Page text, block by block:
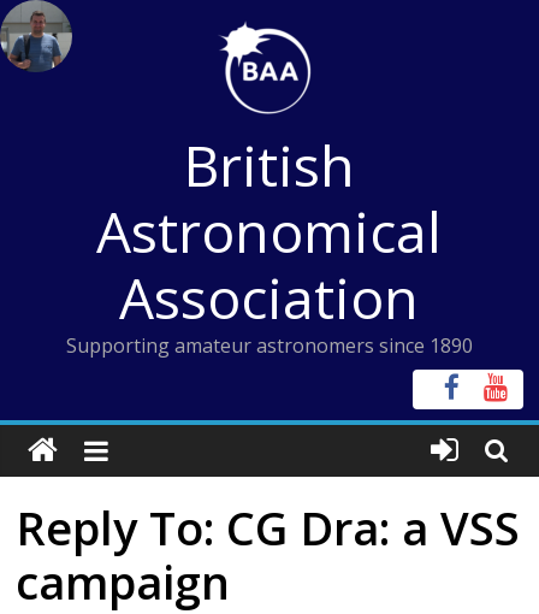
Skip
to
content
British
Astronomical
Association
Supporting amateur astronomers since 1890
Reply To: CG Dra: a VSS
campaign